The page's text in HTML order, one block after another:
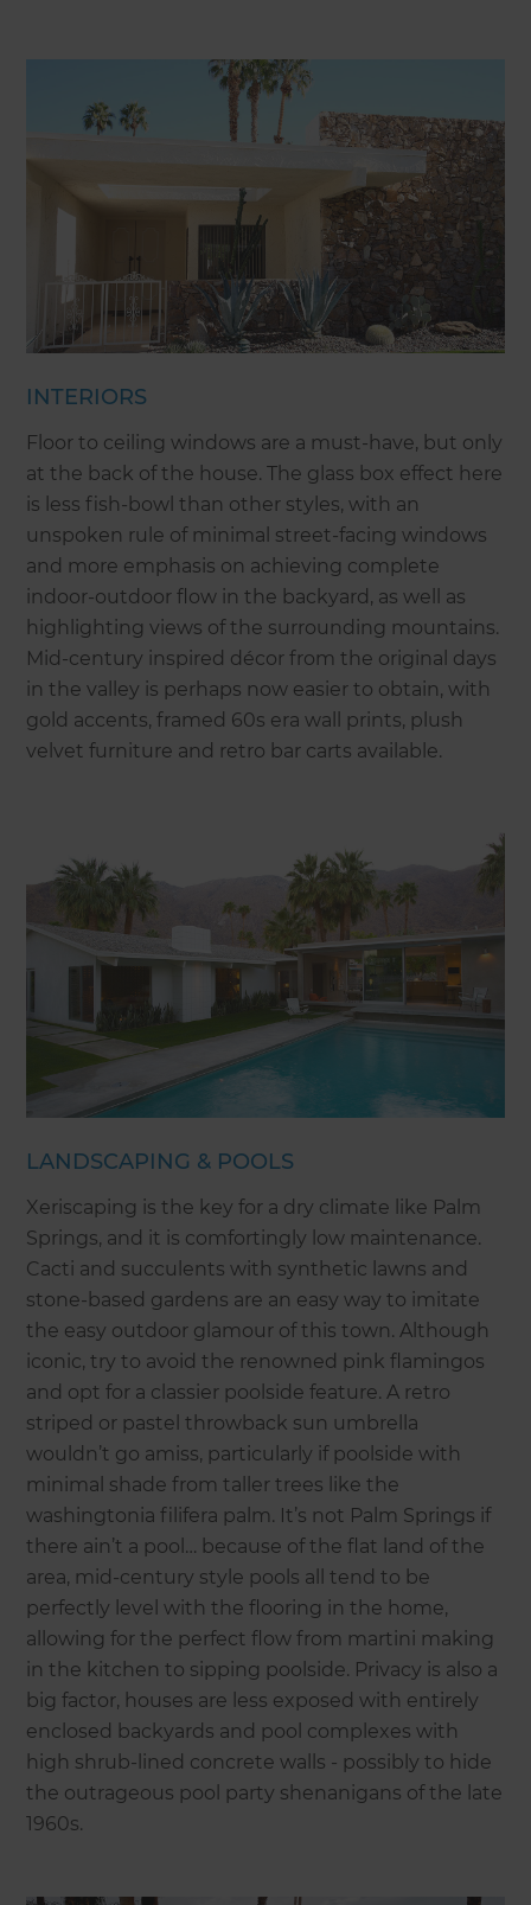
INTERIORS
Floor to ceiling windows are a must-have, but only
at the back of the house. The glass box effect here
is less fish-bowl than other styles, with an
unspoken rule of minimal street-facing windows
and more emphasis on achieving complete
indoor-outdoor flow in the backyard, as well as
highlighting views of the surrounding mountains.
Mid-century inspired décor from the original days
in the valley is perhaps now easier to obtain, with
gold accents, framed 60s era wall prints, plush
velvet furniture and retro bar carts available.
LANDSCAPING & POOLS
Xeriscaping is the key for a dry climate like Palm
Springs, and it is comfortingly low maintenance.
Cacti and succulents with synthetic lawns and
stone-based gardens are an easy way to imitate
the easy outdoor glamour of this town. Although
iconic, try to avoid the renowned pink flamingos
and opt for a classier poolside feature. A retro
striped or pastel throwback sun umbrella
wouldn’t go amiss, particularly if poolside with
minimal shade from taller trees like the
washingtonia filifera palm. It’s not Palm Springs if
there ain’t a pool… because of the flat land of the
area, mid-century style pools all tend to be
perfectly level with the flooring in the home,
allowing for the perfect flow from martini making
in the kitchen to sipping poolside. Privacy is also a
big factor, houses are less exposed with entirely
enclosed backyards and pool complexes with
high shrub-lined concrete walls - possibly to hide
the outrageous pool party shenanigans of the late
1960s.